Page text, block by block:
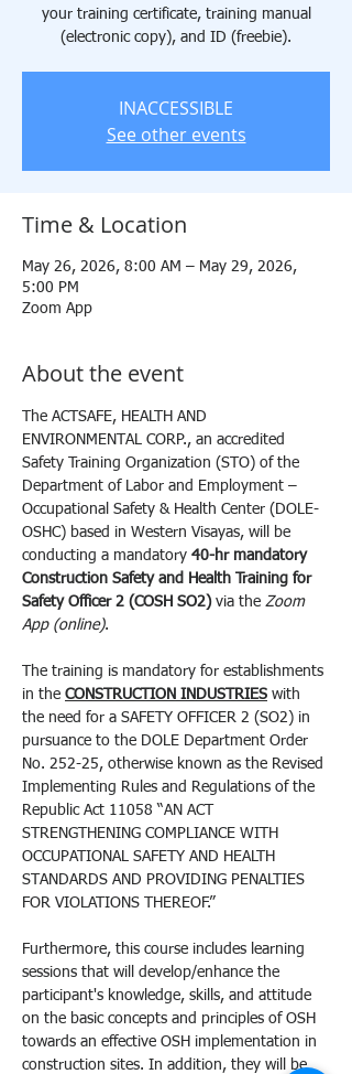
your training certificate, training manual
(electronic copy), and ID (freebie).
INACCESSIBLE
See other events
Time & Location
May 26, 2026, 8:00 AM – May 29, 2026,
5:00 PM
Zoom App
About the event
The ACTSAFE, HEALTH AND
ENVIRONMENTAL CORP., an accredited
Safety Training Organization (STO) of the
Department of Labor and Employment –
Occupational Safety & Health Center (DOLE-
OSHC) based in Western Visayas, will be
conducting a mandatory 40-hr mandatory
Construction Safety and Health Training for
Safety Officer 2 (COSH SO2) via the Zoom
App (online).
The training is mandatory for establishments
in the CONSTRUCTION INDUSTRIES with
the need for a SAFETY OFFICER 2 (SO2) in
pursuance to the DOLE Department Order
No. 252-25, otherwise known as the Revised
Implementing Rules and Regulations of the
Republic Act 11058 “AN ACT
STRENGTHENING COMPLIANCE WITH
OCCUPATIONAL SAFETY AND HEALTH
STANDARDS AND PROVIDING PENALTIES
FOR VIOLATIONS THEREOF.”
Furthermore, this course includes learning
sessions that will develop/enhance the
participant's knowledge, skills, and attitude
on the basic concepts and principles of OSH
towards an effective OSH implementation in
construction sites. In addition, they will be